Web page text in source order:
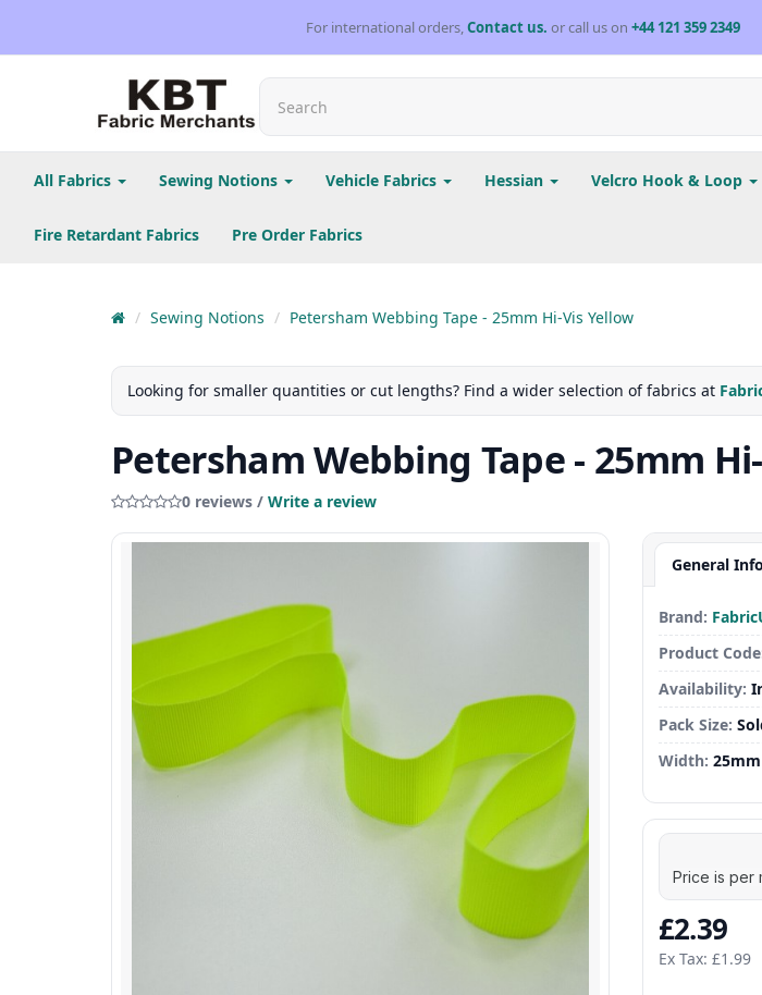
For international orders,Contact us. or call us on+44 121 359 2349
All Fabrics Sewing Notions Vehicle Fabrics Hessian Velcro Hook & Loop
Fire Retardant Fabrics Pre Order Fabrics
Sewing Notions Petersham Webbing Tape - 25mm Hi-Vis Yellow
Looking for smaller quantities or cut lengths? Find a wider selection of fabrics at
Petersham Webbing Tape - 25mm
0 reviews / Write a review
General Info
Brand:
Product
Availability:
Pack Size:
Width: 25mm
Price is per
£2.39
Ex Tax: £1.99